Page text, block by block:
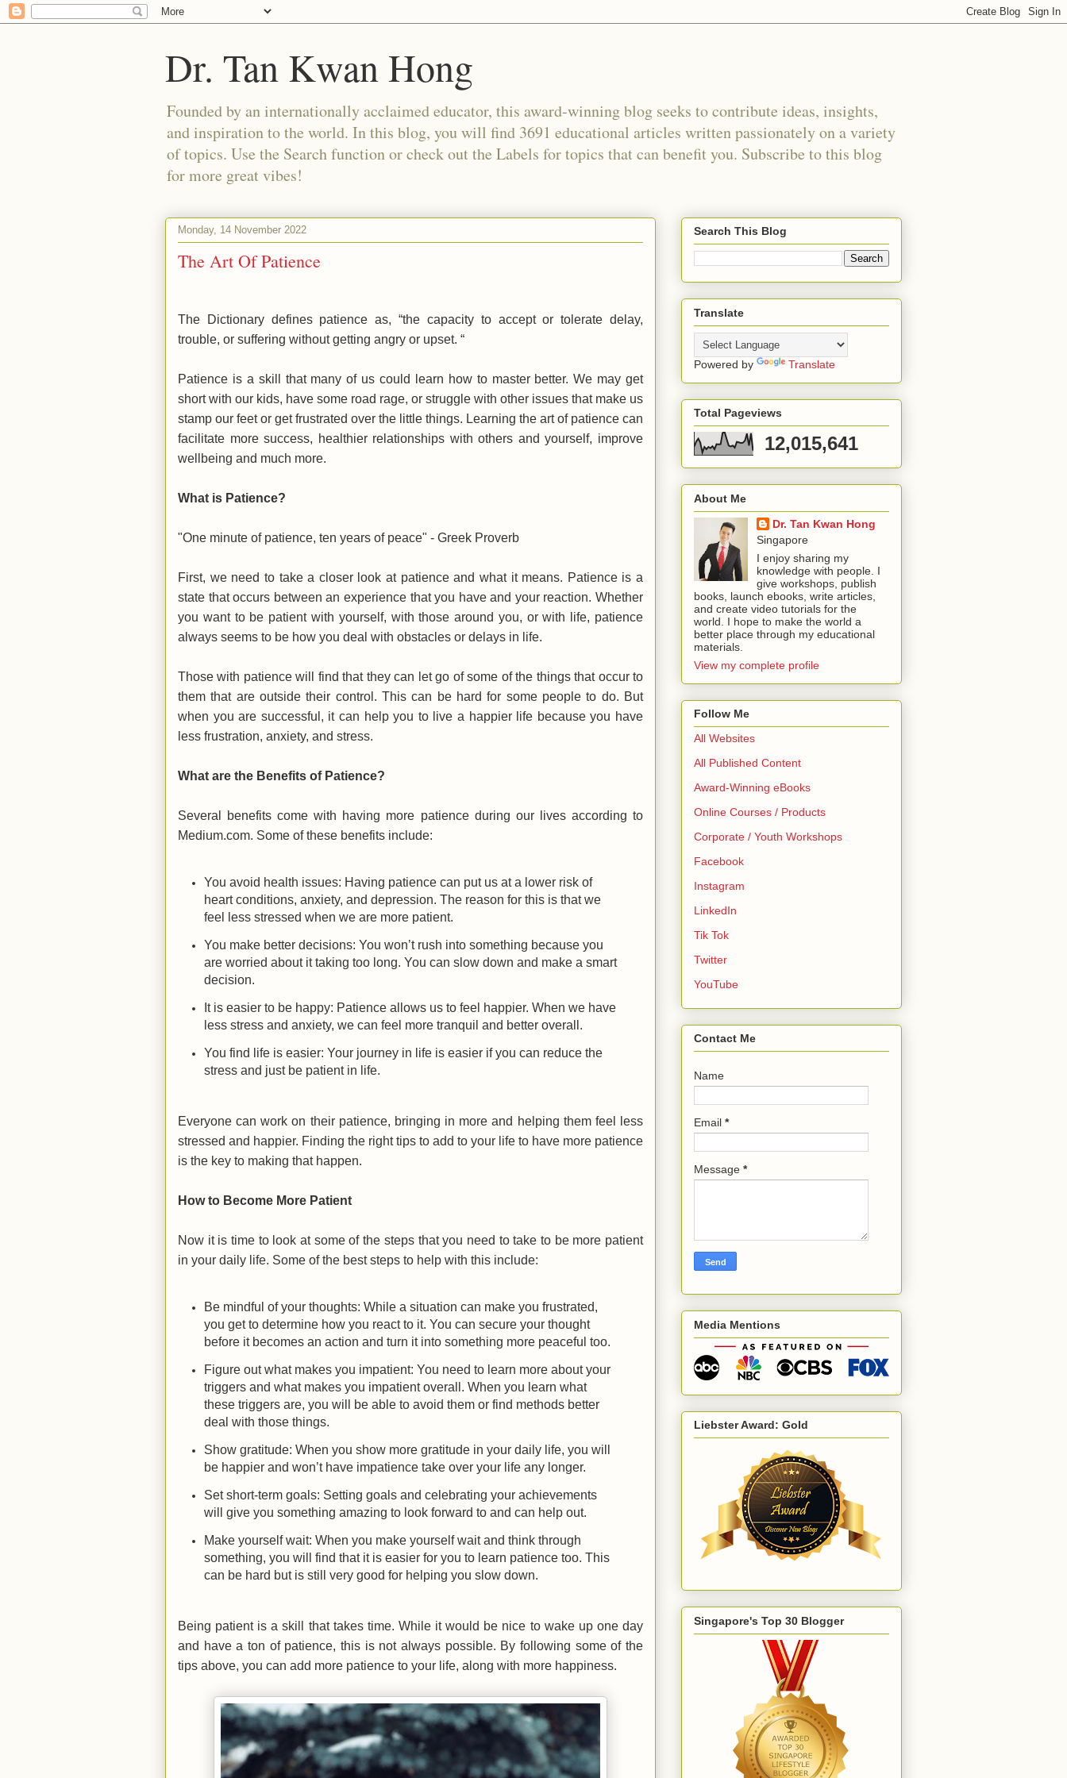
Dr. Tan Kwan Hong
Founded by an internationally acclaimed educator, this award-winning blog seeks to contribute ideas, insights,
and inspiration to the world. In this blog, you will find 3691 educational articles written passionately on a variety
of topics. Use the Search function or check out the Labels for topics that can benefit you. Subscribe to this blog
for more great vibes!
Monday, 14 November 2022
The Art Of Patience
The Dictionary defines patience as, “the capacity to accept or tolerate delay,
trouble, or suffering without getting angry or upset. “
Patience is a skill that many of us could learn how to master better. We may get
short with our kids, have some road rage, or struggle with other issues that make us
stamp our feet or get frustrated over the little things. Learning the art of patience can
facilitate more success, healthier relationships with others and yourself, improve
wellbeing and much more.
What is Patience?
"One minute of patience, ten years of peace" - Greek Proverb
First, we need to take a closer look at patience and what it means. Patience is a
state that occurs between an experience that you have and your reaction. Whether
you want to be patient with yourself, with those around you, or with life, patience
always seems to be how you deal with obstacles or delays in life.
Those with patience will find that they can let go of some of the things that occur to
them that are outside their control. This can be hard for some people to do. But
when you are successful, it can help you to live a happier life because you have
less frustration, anxiety, and stress.
What are the Benefits of Patience?
Several benefits come with having more patience during our lives according to
Medium.com. Some of these benefits include:
You avoid health issues: Having patience can put us at a lower risk of
heart conditions, anxiety, and depression. The reason for this is that we
feel less stressed when we are more patient.
You make better decisions: You won’t rush into something because you
are worried about it taking too long. You can slow down and make a smart
decision.
It is easier to be happy: Patience allows us to feel happier. When we have
less stress and anxiety, we can feel more tranquil and better overall.
You find life is easier: Your journey in life is easier if you can reduce the
stress and just be patient in life.
Everyone can work on their patience, bringing in more and helping them feel less
stressed and happier. Finding the right tips to add to your life to have more patience
is the key to making that happen.
How to Become More Patient
Now it is time to look at some of the steps that you need to take to be more patient
in your daily life. Some of the best steps to help with this include:
Be mindful of your thoughts: While a situation can make you frustrated,
you get to determine how you react to it. You can secure your thought
before it becomes an action and turn it into something more peaceful too.
Figure out what makes you impatient: You need to learn more about your
triggers and what makes you impatient overall. When you learn what
these triggers are, you will be able to avoid them or find methods better
deal with those things.
Show gratitude: When you show more gratitude in your daily life, you will
be happier and won’t have impatience take over your life any longer.
Set short-term goals: Setting goals and celebrating your achievements
will give you something amazing to look forward to and can help out.
Make yourself wait: When you make yourself wait and think through
something, you will find that it is easier for you to learn patience too. This
can be hard but is still very good for helping you slow down.
Being patient is a skill that takes time. While it would be nice to wake up one day
and have a ton of patience, this is not always possible. By following some of the
tips above, you can add more patience to your life, along with more happiness.
Search This Blog
Translate
Powered by Translate
Total Pageviews
12,015,641
About Me
Dr. Tan Kwan Hong
Singapore
I enjoy sharing my
knowledge with people. I
give workshops, publish
books, launch ebooks, write articles,
and create video tutorials for the
world. I hope to make the world a
better place through my educational
materials.
View my complete profile
Follow Me
All Websites
All Published Content
Award-Winning eBooks
Online Courses / Products
Corporate / Youth Workshops
Facebook
Instagram
LinkedIn
Tik Tok
Twitter
YouTube
Contact Me
Name
Email *
Message *
Media Mentions
Liebster Award: Gold
Singapore's Top 30 Blogger